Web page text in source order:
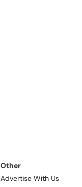
Other
Advertise With Us